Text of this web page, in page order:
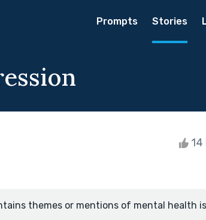
Prompts Stories
14
themes or mentions of mental health